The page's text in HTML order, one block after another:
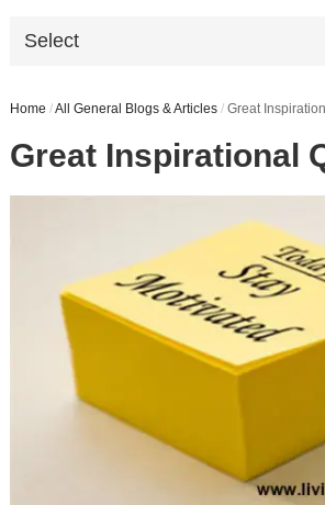
Select
Home /All General Blogs & Articles / Great
Great Inspirational